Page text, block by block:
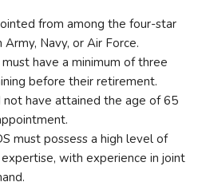
from among the four-star
Navy, or Air Force.
must have a minimum of three
before their retirement.
not have attained the age of 65
must possess a high level of
with experience in joint